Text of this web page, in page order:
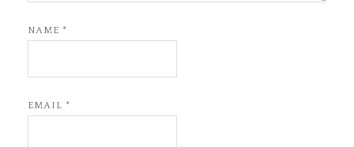
NAME *
EMAIL *